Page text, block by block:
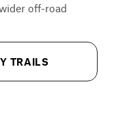
off-road
TRAILS